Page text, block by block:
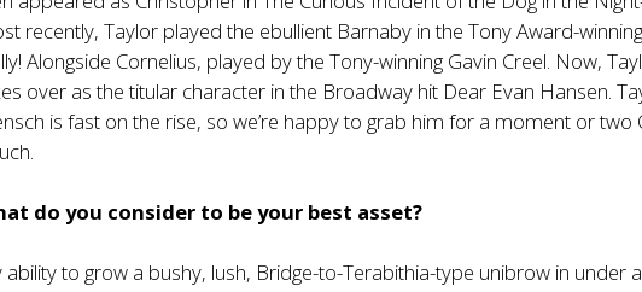
recently, Taylor played the ebullient Barnaby in the Tony Award-
Alongside Cornelius, played by the Tony-winning Gavin Creel. Now,
over as the titular character in the Broadway hit Dear Evan Hansen.
is fast on the rise, so we’re happy to grab him for a moment or two
do you consider to be your best asset?
ability to grow a bushy, lush, Bridge-to-Terabithia-type unibrow in under